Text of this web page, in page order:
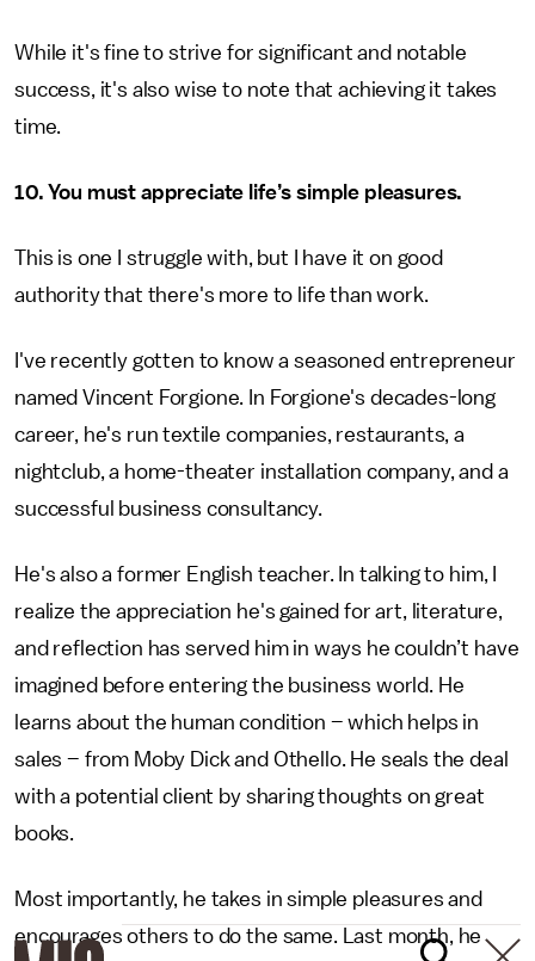
While it's fine to strive for significant and notable
success, it's also wise to note that achieving it takes
time.
10. You must appreciate life’s simple pleasures.
This is one I struggle with, but I have it on good
authority that there's more to life than work.
I've recently gotten to know a seasoned entrepreneur
named Vincent Forgione. In Forgione's decades-long
career, he's run textile companies, restaurants, a
nightclub, a home-theater installation company, and a
successful business consultancy.
He's also a former English teacher. In talking to him, I
realize the appreciation he's gained for art, literature,
and reflection has served him in ways he couldn’t have
imagined before entering the business world. He
learns about the human condition – which helps in
sales – from Moby Dick and Othello. He seals the deal
with a potential client by sharing thoughts on great
books.
Most importantly, he takes in simple pleasures and
encourages others to do the same. Last month, he